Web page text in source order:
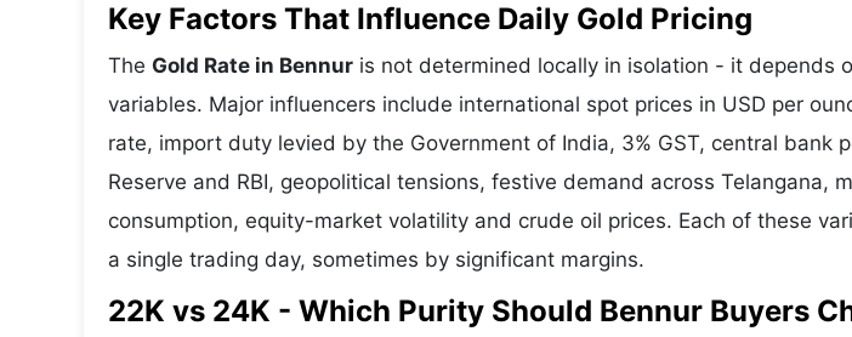
Key Factors That Influence Daily Gold Pricing
The Gold Rate in Bennur is not determined locally in isolation - it depends
variables. Major influencers include international spot prices in USD per
rate, import duty levied by the Government of India, 3% GST, central bank
Reserve and RBI, geopolitical tensions, festive demand across Telangana,
consumption, equity-market volatility and crude oil prices. Each of these
a single trading day, sometimes by significant margins.
22K vs 24K - Which Purity Should Bennur Buyers